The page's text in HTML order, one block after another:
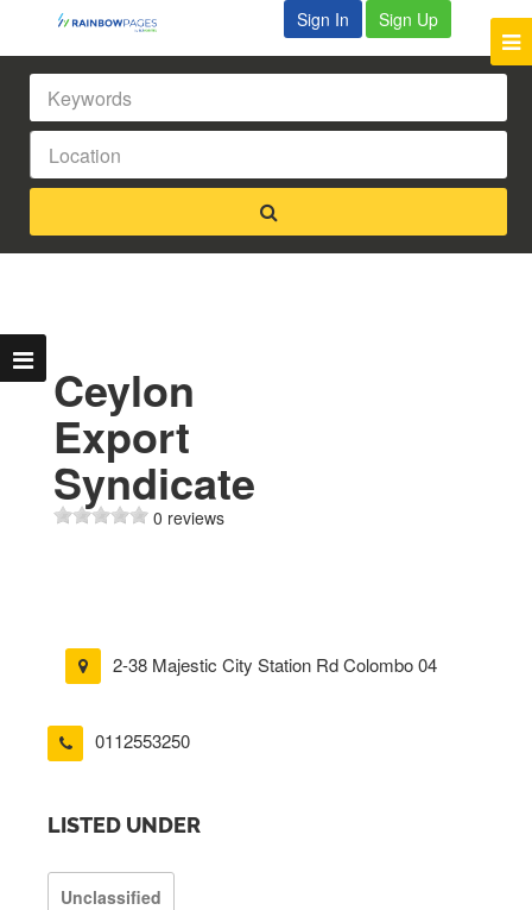
Sign In Sign Up
Ceylon
Export
Syndicate
0 reviews
2-38 Majestic City Station Rd Colombo 04
0112553250
LISTED UNDER
Unclassified